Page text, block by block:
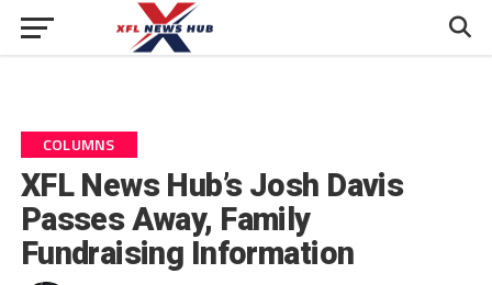
COLUMNS
XFL News Hub’s Josh Davis
Passes Away, Family
Fundraising Information